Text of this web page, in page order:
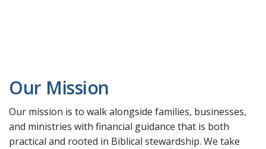
Our Mission
Our mission is to walk alongside families, businesses,
and ministries with financial guidance that is both
practical and rooted in Biblical stewardship. We take